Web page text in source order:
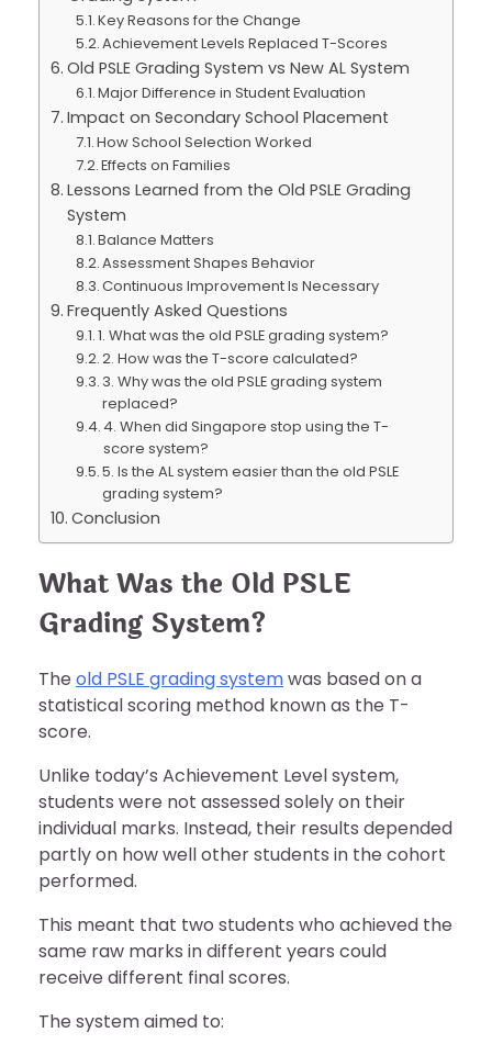
Key Reasons for the Change
Achievement Levels Replaced T-Scores
Old PSLE Grading System vs New AL System
Major Difference in Student Evaluation
Impact on Secondary School Placement
How School Selection Worked
Effects on Families
Lessons Learned from the Old PSLE Grading
System
Balance Matters
Assessment Shapes Behavior
Continuous Improvement Is Necessary
Frequently Asked Questions
1. What was the old PSLE grading system?
2. How was the T-score calculated?
3. Why was the old PSLE grading system
replaced?
4. When did Singapore stop using the T-
score system?
5. Is the AL system easier than the old PSLE
grading system?
Conclusion
What Was the Old PSLE
Grading System?
The old PSLE grading systemwas based on a
statistical scoring method known as the T-
score.
Unlike today’s Achievement Level system,
students were not assessed solely on their
individual marks. Instead, their results depended
partly on how well other students in the cohort
performed.
This meant that two students who achieved the
same raw marks in different years could
receive different final scores.
The system aimed to: